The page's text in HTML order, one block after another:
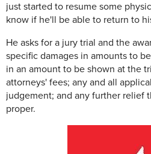
just started to resume some
know if he'll be able to return to
He asks for a jury trial and the
specific damages in amounts to
in an amount to be shown at the
attorneys' fees; any and all
judgement; and any further relief
proper.